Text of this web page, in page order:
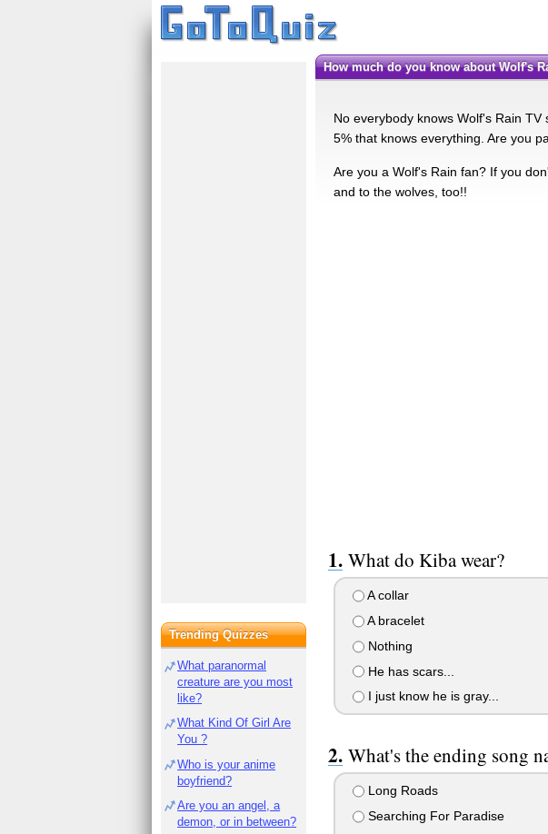
How much do you know about Wolf's
No everybody knows Wolf's Rain
5% that knows everything. Are you
Are you a Wolf's Rain fan? If you
and to the wolves, too!!
What do Kiba wear?
A collar
A bracelet
Nothing
He has scars...
I just know he is gray...
What's the ending song
Long Roads
Searching For Paradise
Trending Quizzes
What paranormal
creature are you most
like?
What Kind Of Girl Are
You ?
Who is your anime
boyfriend?
Are you an angel, a
demon, or in between?